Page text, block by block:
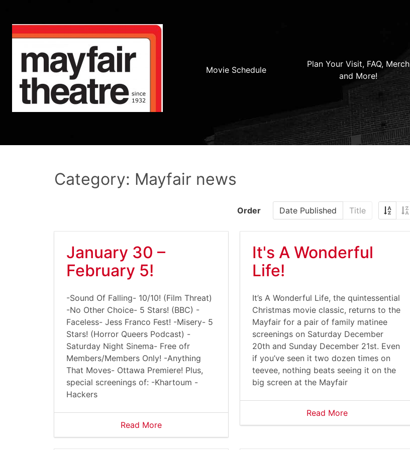
Movie Schedule
Plan Your Visit, FAQ, Merch
and More!
Category: Mayfair news
Order Date Published Title
January 30 –
February 5!
-Sound Of Falling- 10/10! (Film Threat)
-No Other Choice- 5 Stars! (BBC) -
Faceless- Jess Franco Fest! -Misery- 5
Stars! (Horror Queers Podcast) -
Saturday Night Sinema- Free ofr
Members/Members Only! -Anything
That Moves- Ottawa Premiere! Plus,
special screenings of: -Khartoum -
Hackers
Read More
It's A Wonderful
Life!
It’s A Wonderful Life, the quintessential
Christmas movie classic, returns to the
Mayfair for a pair of family matinee
screenings on Saturday December
20th and Sunday December 21st. Even
if you’ve seen it two dozen times on
teevee, nothing beats seeing it on the
big screen at the Mayfair
Read More